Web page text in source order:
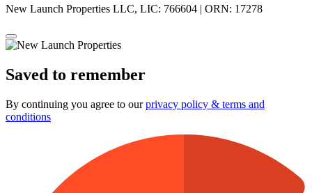
New Launch Properties LLC, LIC: 766604 | ORN: 17278
Saved to remember
By continuing you agree to ourprivacy policy & terms and
conditions